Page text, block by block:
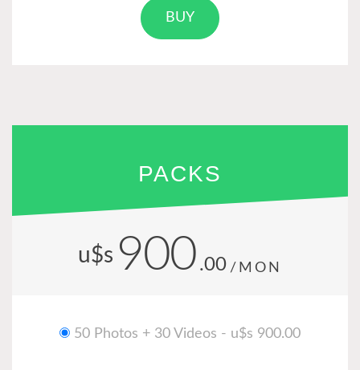
BUY
PACKS
u$s 900 .00 /MON
50 Photos + 30 Videos - u$s 900.00